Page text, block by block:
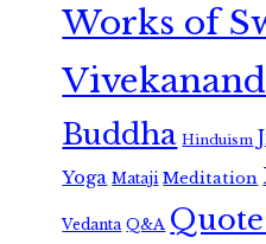
Works of
Buddha Hinduism
Yoga Mataji Meditation
Vedanta Q&A